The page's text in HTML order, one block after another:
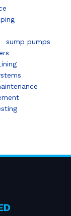
sump pumps